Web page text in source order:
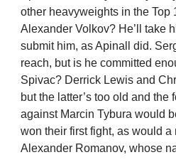
other heavyweights in the
Alexander Volkov? He’ll take
submit him, as Apinall did.
reach, but is he committed
Spivac? Derrick Lewis and
but the latter’s too old and the
against Marcin Tybura would
won their first fight, as would
Alexander Romanov, whose